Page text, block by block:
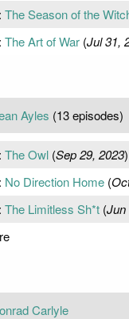
The Season of the
The Art of War(Jul 31,
Ayles (13 episodes)
The Owl(Sep 29, 2023)
No Direction Home(
The Limitless Sh*t(Jun
Carlyle